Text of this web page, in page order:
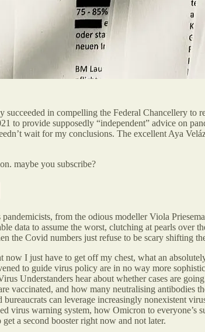
in compelling the Federal Chancellery to
to provide supposedly “independent” advice on
wait for my conclusions. The excellent Aya
maybe you subscribe?
from the odious modeller Viola
data to assume the worst, clutching at pearls
the Covid numbers just refuse to be scary shifting
I just have to get off my chest, what an
to guide virus policy are in no way more
Understanders hear about whether cases are
vaccinated, and how many neutralising
can leverage increasingly nonexistent
virus warning system, how Omicron to
a second booster right now and not later.